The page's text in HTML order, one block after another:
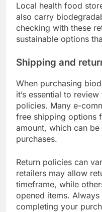
Local health food
also carry
checking with these
sustainable options
Shipping and
When purchasing
it’s essential to
policies. Many e-
free shipping options
amount, which can
purchases.
Return policies can
retailers may allow
timeframe, while
opened items.
completing your